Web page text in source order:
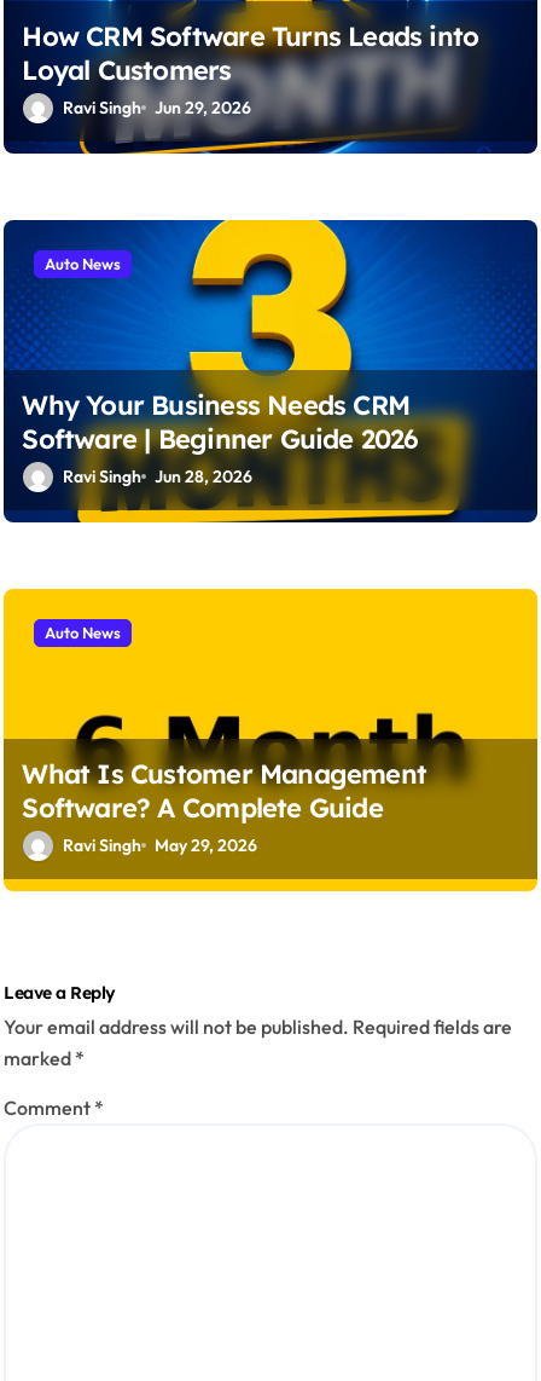
How CRM Software Turns Leads into
Loyal Customers
Ravi Singh Jun 29, 2026
Auto News
Why Your Business Needs CRM
Software | Beginner Guide 2026
Ravi Singh Jun 28, 2026
Auto News
What Is Customer Management
Software? A Complete Guide
Ravi Singh May 29, 2026
Leave a Reply
Your email address will not be published. Required fields are
marked *
Comment *